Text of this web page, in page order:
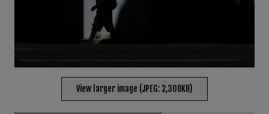
View larger image (JPEG: 2,308KB)